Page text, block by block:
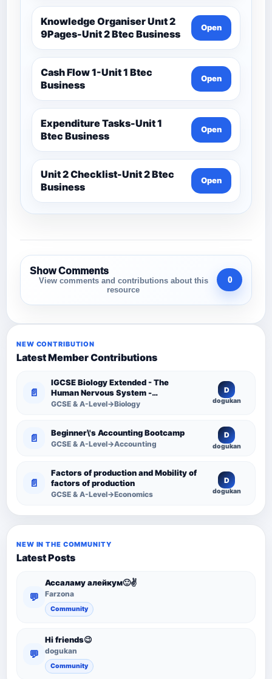
Knowledge Organiser Unıt 2
9Pages-Unit 2 Btec Business
Open
Cash Flow 1-Unit 1 Btec
Business
Open
Expenditure Tasks-Unit 1
Btec Business
Open
Unit 2 Checklist-Unit 2 Btec
Business
Open
Show Comments
View comments and contributions about this
resource
0
NEW CONTRIBUTION
Latest Member Contributions
📄
IGCSE Biology Extended - The
Human Nervous System -
Comprehensive Competency
GCSE & A-Level→Biology
D
dogukan
📄 Beginner\'s Accounting Bootcamp
GCSE & A-Level→Accounting
D
dogukan
📄
Factors of production and Mobility of
factors of production
GCSE & A-Level→Economics
D
dogukan
NEW IN THE COMMUNITY
Latest Posts
💬
Ассаламу алейкум🙂✌️
Farzona
Community
💬
Hi friends😉
dogukan
Community